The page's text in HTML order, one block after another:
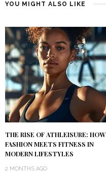
YOU MIGHT ALSO LIKE
THE RISE OF ATHLEISURE: HOW
FASHION MEETS FITNESS IN
MODERN LIFESTYLES
2 MONTHS AGO